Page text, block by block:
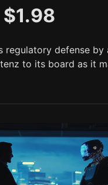
regulatory defense by
to its board as it